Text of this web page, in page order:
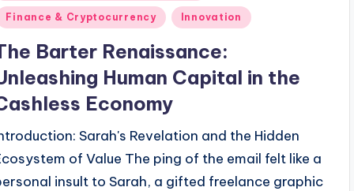
Finance & Cryptocurrency Innovation
Barter Renaissance:
Human Capital in the
Economy
Sarah's Revelation and the Hidden
of Value The ping of the email felt like a
insult to Sarah, a gifted freelance graphic